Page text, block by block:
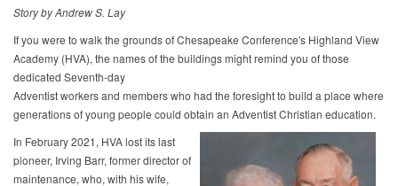
Story by Andrew S. Lay
If you were to walk the grounds of Chesapeake Conference's Highland View
Academy (HVA), the names of the buildings might remind you of those
dedicated Seventh-day
Adventist workers and members who had the foresight to build a place where
generations of young people could obtain an Adventist Christian education.
In February 2021, HVA lost its last
pioneer, Irving Barr, former director of
maintenance, who, with his wife,